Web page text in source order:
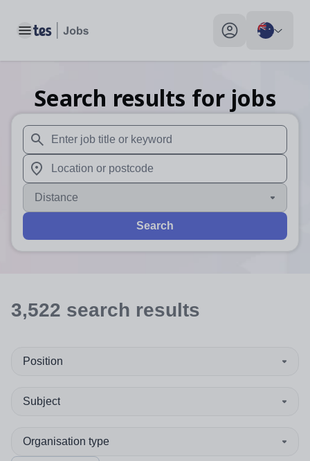
Toggle main menu My profile toggle
Search results for jobs
When autosuggest results are available use up and
When autocomplete results are available use up and
Distance
Search
3,522 search results
Position
Subject
Organisation type